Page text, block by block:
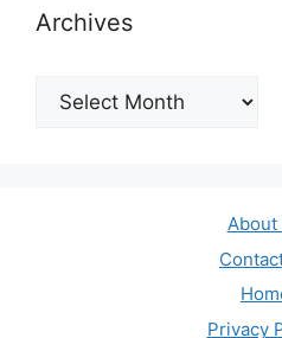
Archives
Archives
About
Privacy